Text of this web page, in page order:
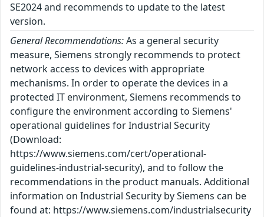
SE2024 and recommends to update to the latest
version.
General Recommendations:As a general security
measure, Siemens strongly recommends to protect
network access to devices with appropriate
mechanisms. In order to operate the devices in a
protected IT environment, Siemens recommends to
configure the environment according to Siemens'
operational guidelines for Industrial Security
(Download:
https://www.siemens.com/cert/operational-
guidelines-industrial-security), and to follow the
recommendations in the product manuals. Additional
information on Industrial Security by Siemens can be
found at: https://www.siemens.com/industrialsecurity